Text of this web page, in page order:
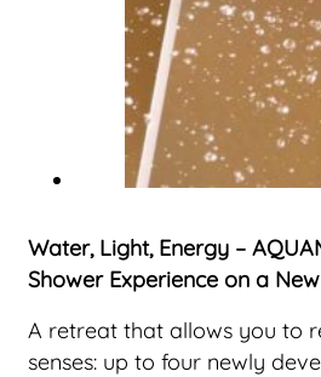
Water, Light, Energy –
Shower Experience on a
A retreat that allows you to
senses: up to four newly